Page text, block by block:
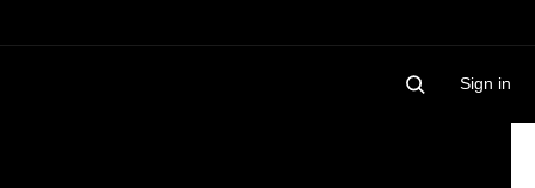
Sign in